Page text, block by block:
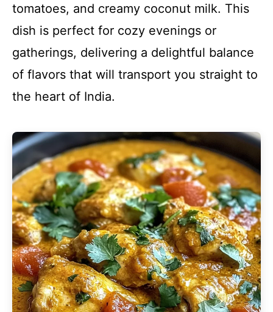
tomatoes, and creamy coconut milk. This
dish is perfect for cozy evenings or
gatherings, delivering a delightful balance
of flavors that will transport you straight to
the heart of India.